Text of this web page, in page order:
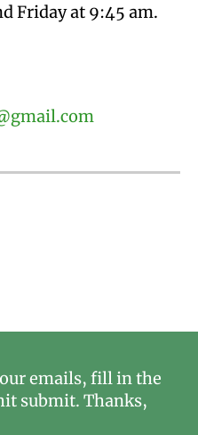
Friday at 9:45 am.
emails, fill in the
submit. Thanks,